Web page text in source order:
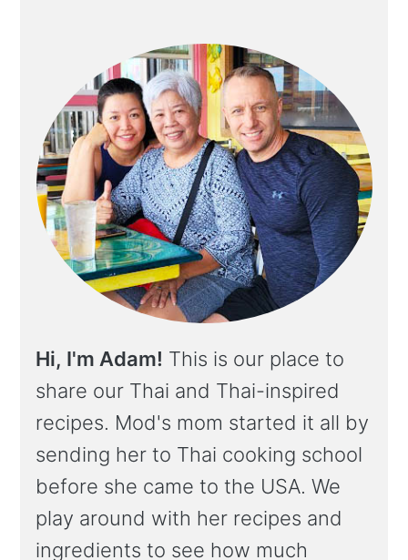
Hi, I'm Adam! This is our place to
share our Thai and Thai-inspired
recipes. Mod's mom started it all by
sending her to Thai cooking school
before she came to the USA. We
play around with her recipes and
ingredients to see how much